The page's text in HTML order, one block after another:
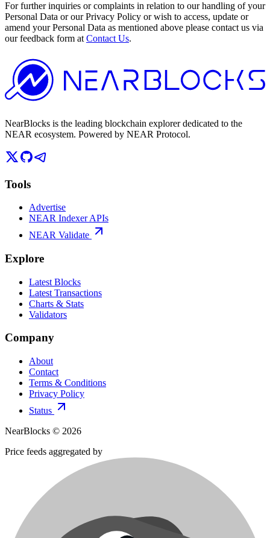
For further inquiries or complaints in relation to our handling of your
Personal Data or our Privacy Policy or wish to access, update or
amend your Personal Data as mentioned above please contact us via
our feedback form at Contact Us.
NearBlocks is the leading blockchain explorer dedicated to the
NEAR ecosystem. Powered by NEAR Protocol.
Tools
Advertise
NEAR Indexer APIs
NEAR Validate
Explore
Latest Blocks
Latest Transactions
Charts & Stats
Validators
Company
About
Contact
Terms & Conditions
Privacy Policy
Status
NearBlocks © 2026
Price feeds aggregated by